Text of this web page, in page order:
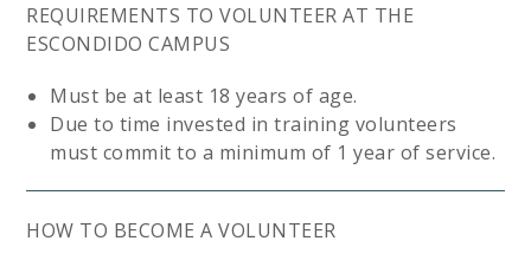
REQUIREMENTS TO VOLUNTEER AT THE
ESCONDIDO CAMPUS
Must be at least 18 years of age.
Due to time invested in training volunteers
must commit to a minimum of 1 year of service.
HOW TO BECOME A VOLUNTEER